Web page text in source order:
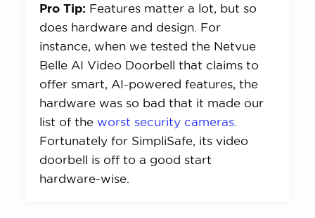
Pro Tip: Features matter a lot, but so
does hardware and design. For
instance, when we tested the Netvue
Belle AI Video Doorbell that claims to
offer smart, AI-powered features, the
hardware was so bad that it made our
list of theworst security cameras
Fortunately for SimpliSafe, its video
doorbell is off to a good start
hardware-wise.